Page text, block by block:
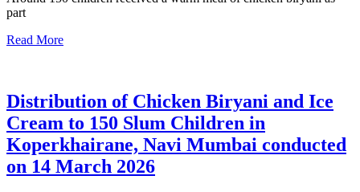
part
Read More
Distribution of Chicken Biryani and Ice
Cream to 150 Slum Children in
Koperkhairane, Navi Mumbai conducted
on 14 March 2026